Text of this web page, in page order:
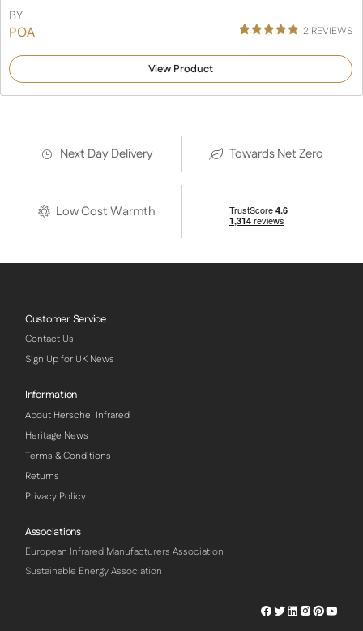
BY
POA
5.00
customer
ratings
2 REVIEWS
View Product
Next Day Delivery Towards Net Zero
Low Cost Warmth
Customer Service
Contact Us
Sign Up for UK News
Information
About Herschel Infrared
Heritage News
Terms & Conditions
Returns
Privacy Policy
Associations
European Infrared Manufacturers Association
Sustainable Energy Association
Herschel
Herschel
Herschel
Herschel
Herschel